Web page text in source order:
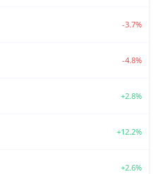
-3.7%
-4.8%
+2.8%
+12.2%
+2.6%